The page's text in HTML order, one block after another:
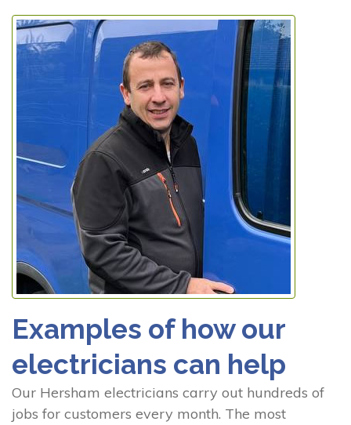
Examples of how our
electricians can help
Our Hersham electricians carry out hundreds of
jobs for customers every month. The most